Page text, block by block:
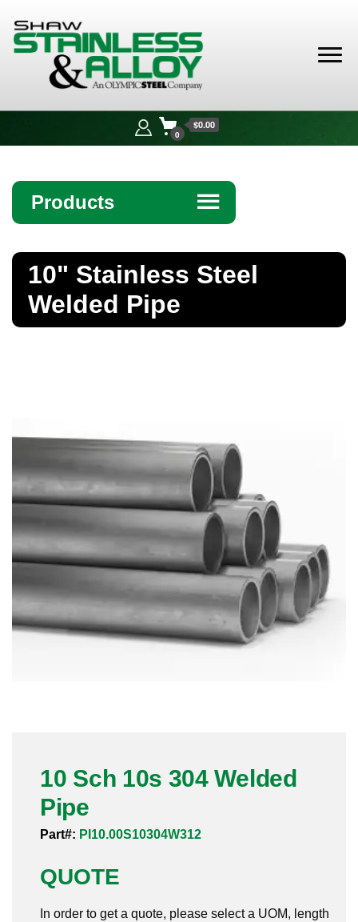
Alloy
0
$0.00
Products ☰
Bar
Butt Weld Fittings
Cast Fittings
Channel
Flanges
Forged Fittings
Sanitary Clamp Fittings
Sanitary Tube
Sanitary Weld Fittings
10" Stainless Steel
Welded Pipe
10 Sch 10s 304 Welded
Pipe
Part#: PI10.00S10304W312
QUOTE
In order to get a quote, please select a UOM, length